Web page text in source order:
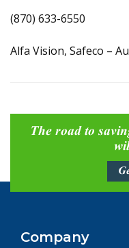
(870) 633-6550
Alfa Vision, Safeco –
The road to
Company